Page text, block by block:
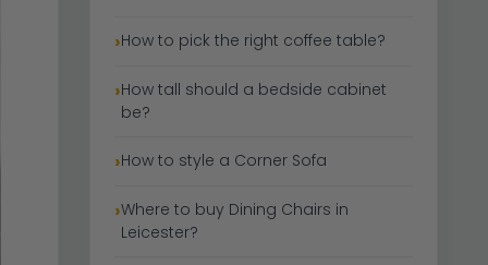
How to pick the right coffee table?
How tall should a bedside cabinet
be?
How to style a Corner Sofa
Where to buy Dining Chairs in
Leicester?